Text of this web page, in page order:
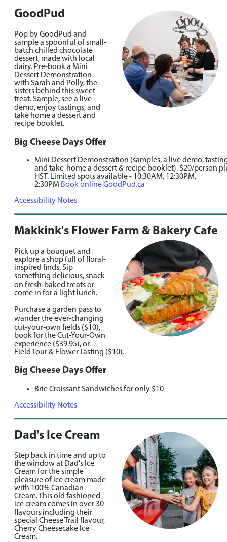
GoodPud
Pop by GoodPud and
sample a spoonful of small-
batch chilled chocolate
dessert, made with local
dairy. Pre-book a Mini
Dessert Demonstration
with Sarah and Polly, the
sisters behind this sweet
treat. Sample, see a live
demo, enjoy tastings, and
take home a dessert and
recipe booklet.
Big Cheese Days Offer
Mini Dessert Demonstration (samples, a live demo,
and take-home a dessert & recipe booklet). $20/person
HST. Limited spots available - 10:30AM, 12:30PM,
2:30PM Book online GoodPud.ca
Accessibility Notes
Makkink's Flower Farm & Bakery Cafe
Pick up a bouquet and
explore a shop full of floral-
inspired finds. Sip
something delicious, snack
on fresh‑baked treats or
come in for a light lunch.
Purchase a garden pass to
wander the ever‑changing
cut‑your‑own fields ($10),
book for the Cut-Your-Own
experience ($39.95), or
Field Tour & Flower Tasting ($10).
Big Cheese Days Offer
Brie Croissant Sandwiches for only $10
Accessibility Notes
Dad's Ice Cream
Step back in time and up to
the window at Dad's Ice
Cream for the simple
pleasure of ice cream made
with 100% Canadian
Cream. This old fashioned
ice cream comes in over 30
flavours including their
special Cheese Trail flavour,
Cherry Cheesecake Ice
Cream.